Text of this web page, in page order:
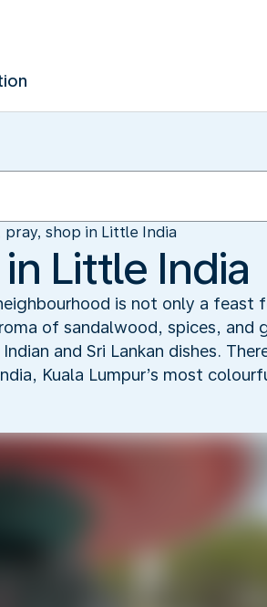
pray, shop in Little India
Little India
is not only a feast
of sandalwood, spices, and
and Sri Lankan dishes.
Kuala Lumpur’s most